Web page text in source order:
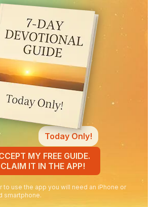
Today Only!
MY FREE GUIDE.
CLAIM IT IN THE APP!
to use the app you will need an iPhone or
smartphone.